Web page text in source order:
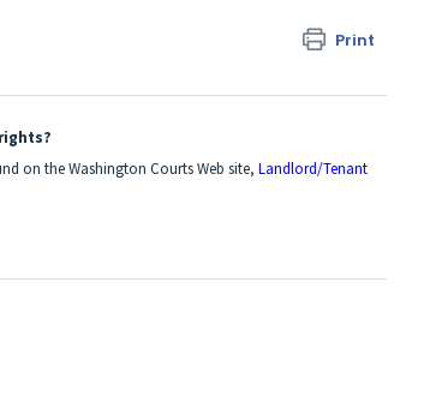
Print
on the Washington Courts Web site, Landlord/Tenant